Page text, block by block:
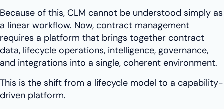
Because of this, CLM cannot be understood simply as
a linear workflow. Now, contract management
requires a platform that brings together contract
data, lifecycle operations, intelligence, governance,
and integrations into a single, coherent environment.
This is the shift from a lifecycle model to a capability-
driven platform.